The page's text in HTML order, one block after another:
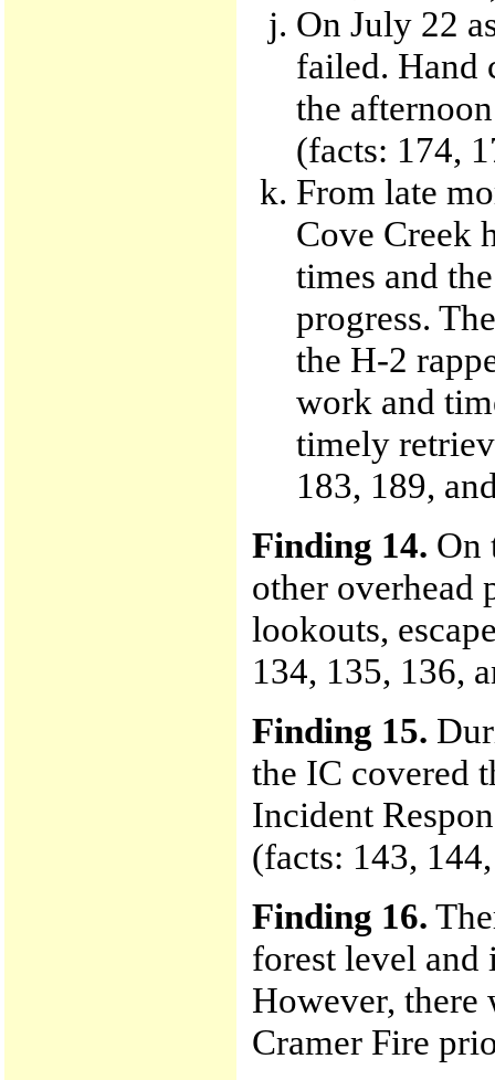
On July 22
failed. Hand
the
(facts: 174,
From late
Cove Creek
times and
progress.
the H-2
work and
timely
183, 189,
Finding 14. On
other overhead
lookouts,
134, 135, 136,
Finding 15.
the IC covered
Incident
(facts: 143,
Finding 16.
forest level and
However, there
Cramer Fire